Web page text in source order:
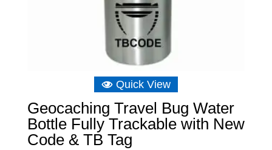
Quick View
Geocaching Travel Bug Water
Bottle Fully Trackable with New
Code & TB Tag